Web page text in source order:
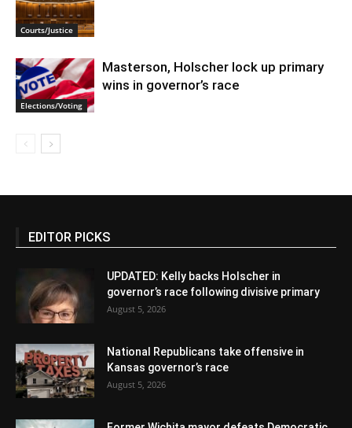
Courts/Justice
Elections/Voting
Masterson, Holscher lock up primary
wins in governor’s race
EDITOR PICKS
UPDATED: Kelly backs Holscher in
governor’s race following divisive primary
August 5, 2026
National Republicans take offensive in
Kansas governor’s race
August 5, 2026